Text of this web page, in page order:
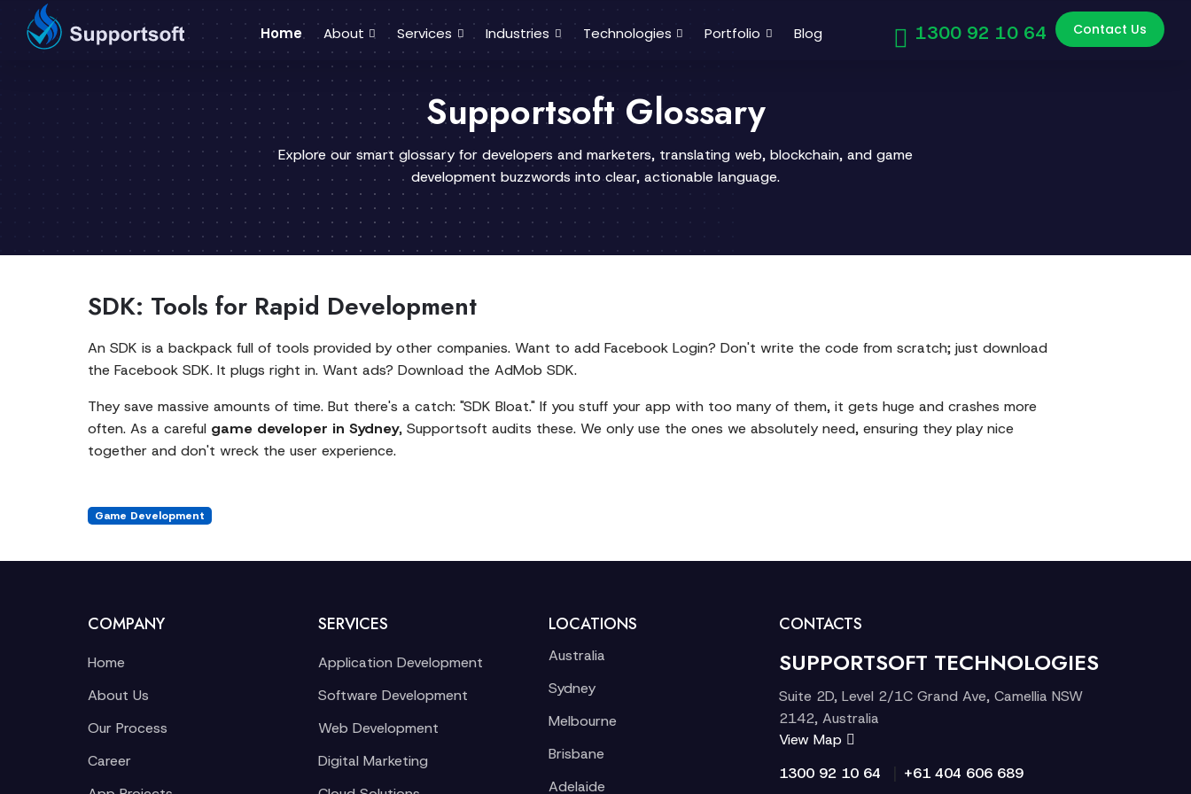
Home About Services Industries Technologies Portfolio Blog 1300 92 10 64 Contact Us
Supportsoft Glossary
Explore our smart glossary for developers and marketers, translating web, blockchain, and game
development buzzwords into clear, actionable language.
SDK: Tools for Rapid Development
An SDK is a backpack full of tools provided by other companies. Want to add Facebook Login? Don't write the code from scratch; just download
the Facebook SDK. It plugs right in. Want ads? Download the AdMob SDK.
They save massive amounts of time. But there's a catch: "SDK Bloat." If you stuff your app with too many of them, it gets huge and crashes more
often. As a careful game developer in Sydney, Supportsoft audits these. We only use the ones we absolutely need, ensuring they play nice
together and don't wreck the user experience.
Game Development
COMPANY
Home
About Us
Our Process
Career
SERVICES
Application Development
Software Development
Web Development
Digital Marketing
LOCATIONS
Australia
Sydney
Melbourne
Brisbane
Adelaide
CONTACTS
SUPPORTSOFT TECHNOLOGIES
Suite 2D, Level 2/1C Grand Ave, Camellia NSW
2142, Australia
View Map
1300 92 10 64
+61 404 606 689